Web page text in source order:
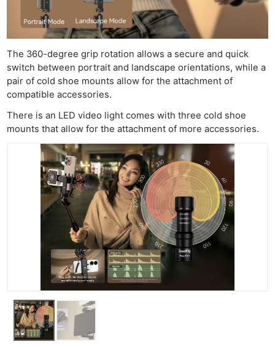
The 360-degree grip rotation allows a secure and quick
switch between portrait and landscape orientations, while a
pair of cold shoe mounts allow for the attachment of
compatible accessories.
There is an LED video light comes with three cold shoe
mounts that allow for the attachment of more accessories.